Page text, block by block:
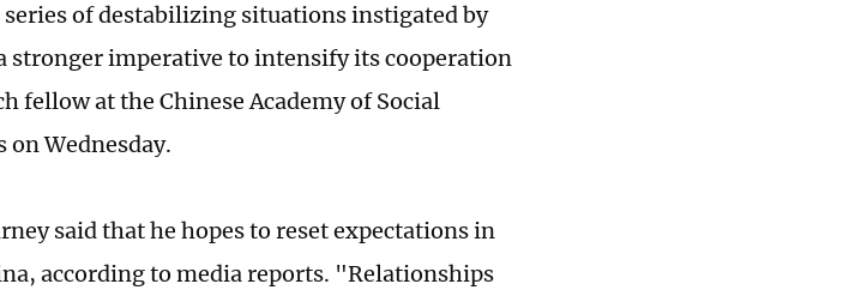
of destabilizing situations instigated by
stronger imperative to intensify its cooperation
fellow at the Chinese Academy of Social
on Wednesday.
said that he hopes to reset expectations in
according to media reports. "Relationships